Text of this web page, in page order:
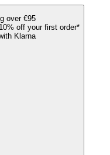
over €95
off your first order*
Klarna